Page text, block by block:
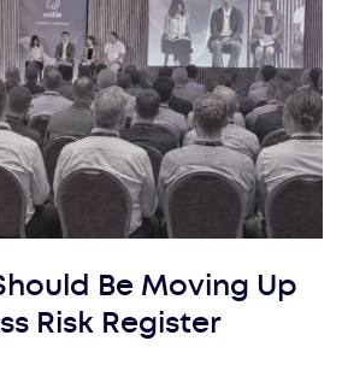
Be Moving Up
Risk Register